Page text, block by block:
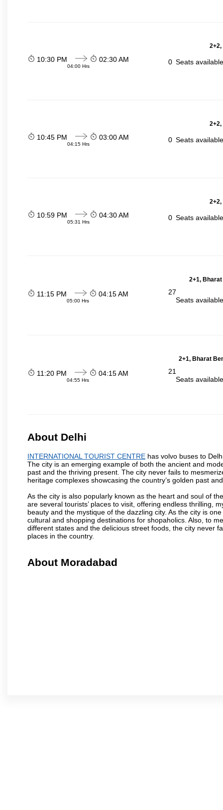
10:30 PM
04:00 Hrs
02:30 AM 0 Seats
10:45 PM
04:15 Hrs
03:00 AM 0 Seats
10:59 PM
05:31 Hrs
04:30 AM 0 Seats
2+1,
11:15 PM
05:00 Hrs
04:15 AM
27
Seats
2+1, Bharat
11:20 PM
04:55 Hrs
04:15 AM
21
Seats
About Delhi
INTERNATIONAL TOURIST CENTRE has volvo buses to
The city is an emerging example of both the ancient and
past and the thriving present. The city never fails to
heritage complexes showcasing the country’s golden past
As the city is also popularly known as the heart and soul of
are several tourists’ places to visit, offering endless thrilling,
beauty and the mystique of the dazzling city. As the city is
cultural and shopping destinations for shopaholics. Also, to
different states and the delicious street foods, the city never
places in the country.
About Moradabad